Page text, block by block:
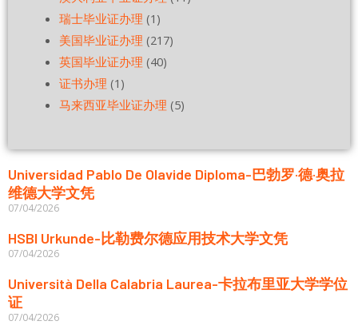
瑞士毕业证办理 (1)
美国毕业证办理 (217)
英国毕业证办理 (40)
证书办理 (1)
马来西亚毕业证办理 (5)
Universidad Pablo De Olavide Diploma-巴勃罗·德·奥拉
维德大学文凭
07/04/2026
HSBI Urkunde-比勒费尔德应用技术大学文凭
07/04/2026
Università Della Calabria Laurea-卡拉布里亚大学学位
证
07/04/2026